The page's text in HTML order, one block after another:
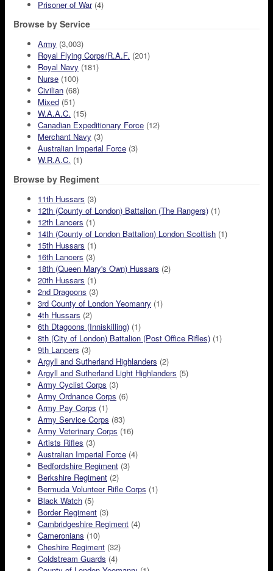
Prisoner of War(4)
Browse by Service
Army (3,003)
Royal Flying Corps/R.A.F. (201)
Royal Navy (181)
Nurse (100)
Civilian (68)
Mixed (51)
W.A.A.C. (15)
Canadian Expeditionary Force (12)
Merchant Navy (3)
Australian Imperial Force (3)
W.R.A.C. (1)
Browse by Regiment
11th Hussars (3)
12th (County of London) Battalion (The Rangers) (1)
12th Lancers (1)
14th (County of London Battalion) London Scottish (1)
15th Hussars (1)
16th Lancers (3)
18th (Queen Mary's Own) Hussars (2)
20th Hussars (1)
2nd Dragoons (3)
3rd County of London Yeomanry (1)
4th Hussars (2)
6th Dtagoons (Inniskilling) (1)
8th (City of London) Battalion (Post Office Rifles) (1)
9th Lancers (3)
Argyll and Sutherland Highlanders (2)
Argyll and Sutherland Light Highlanders (5)
Army Cyclist Corps (3)
Army Ordnance Corps (6)
Army Pay Corps (1)
Army Service Corps (83)
Army Veterinary Corps (16)
Artists Rifles (3)
Australian Imperial Force (4)
Bedfordshire Regiment (3)
Berkshire Regiment (2)
Bermuda Volunteer Rifle Corps (1)
Black Watch (5)
Border Regiment (3)
Cambridgeshire Regiment (4)
Cameronians (10)
Cheshire Regiment (32)
Coldstream Guards (4)